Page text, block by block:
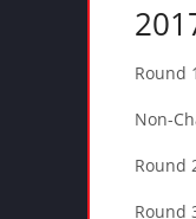
Round
Non-
Round
Round